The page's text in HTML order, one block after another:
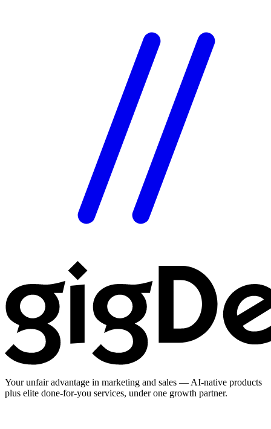
Your unfair advantage in marketing and sales — AI-native products
plus elite done-for-you services, under one growth partner.